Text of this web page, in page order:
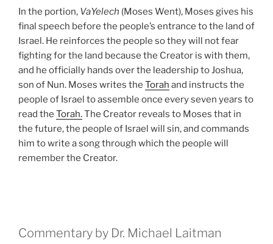
In the portion, VaYelech (Moses Went), Moses gives his
final speech before the people’s entrance to the land of
Israel. He reinforces the people so they will not fear
fighting for the land because the Creator is with them,
and he officially hands over the leadership to Joshua,
son of Nun. Moses writes the Torah and instructs the
people of Israel to assemble once every seven years to
read the Torah.The Creator reveals to Moses that in
the future, the people of Israel will sin, and commands
him to write a song through which the people will
remember the Creator.
Commentary by Dr. Michael Laitman